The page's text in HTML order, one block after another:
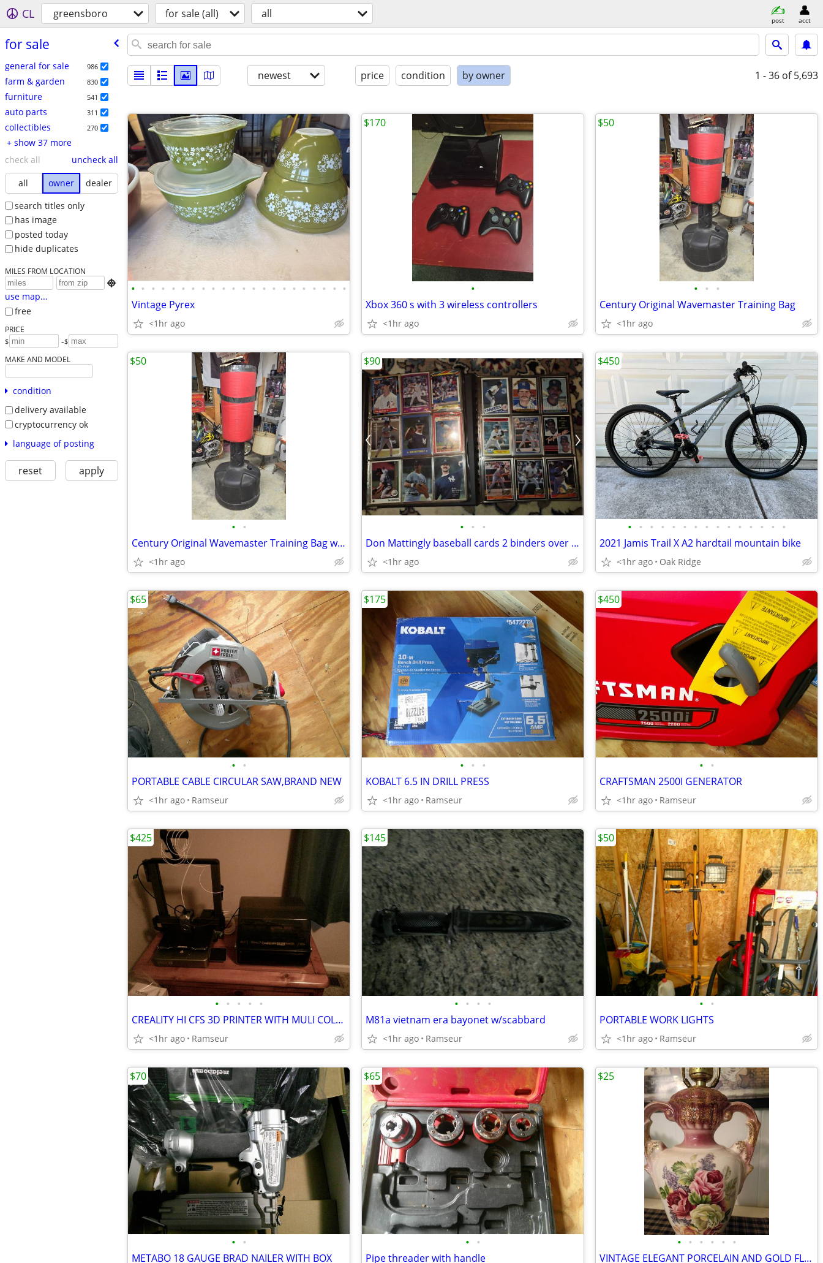
CL greensboro for sale (all) all post acct
for sale
general for sale 986
farm & garden 830
furniture 541
auto parts 311
collectibles 270
+ show 37 more
check all
uncheck all
all
owner
dealer
search titles only
has image
posted today
hide duplicates
MILES FROM LOCATION

use map...
free
PRICE
$ -$
MAKE AND MODEL
condition
delivery available
cryptocurrency ok
language of posting
reset apply
newest price condition by owner 1 - 36 of 5,693
• • • • • • • • • • • • • • • • • • • • • •
Vintage Pyrex
<1hr ago
•
Xbox 360 s with 3 wireless controllers
<1hr ago
$170
• • •
Century Original Wavemaster Training Bag
<1hr ago
$50
• •
Century Original Wavemaster Training Bag with gloves
<1hr ago
$50
• • •
Don Mattingly baseball cards 2 binders over 300 cards came out of stor
<1hr ago
$90
• • • • • • • • • • • • • • •
2021 Jamis Trail X A2 hardtail mountain bike
<1hr ago Oak Ridge
$450
• •
PORTABLE CABLE CIRCULAR SAW,BRAND NEW
<1hr ago Ramseur
$65
• • •
KOBALT 6.5 IN DRILL PRESS
<1hr ago Ramseur
$175
• •
CRAFTSMAN 2500I GENERATOR
<1hr ago Ramseur
$450
• • • • •
CREALITY HI CFS 3D PRINTER WITH MULI COLOR FEEDER 16 ROLLS OF FILAMENT
<1hr ago Ramseur
$425
• • • •
M81a vietnam era bayonet w/scabbard
<1hr ago Ramseur
$145
• •
PORTABLE WORK LIGHTS
<1hr ago Ramseur
$50
• •
METABO 18 GAUGE BRAD NAILER WITH BOX
$70
• •
Pipe threader with handle
$65
• • • • • •
VINTAGE ELEGANT PORCELAIN AND GOLD FLECK HANDPAINTED LAMP,
$25